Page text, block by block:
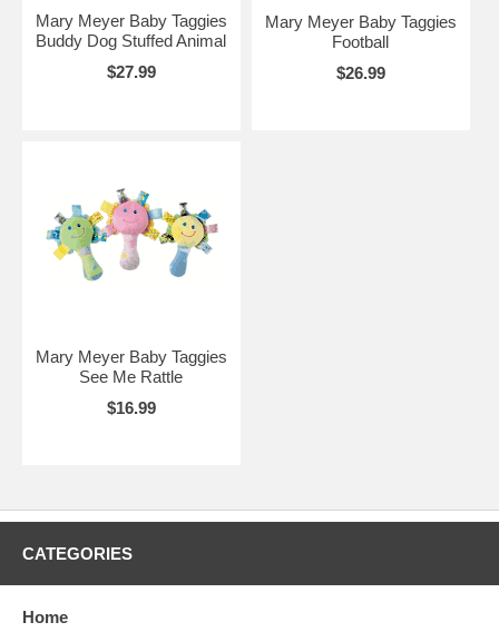
Mary Meyer Baby Taggies
Buddy Dog Stuffed Animal
$27.99
Mary Meyer Baby Taggies
Football
$26.99
Mary Meyer Baby Taggies
See Me Rattle
$16.99
CATEGORIES
Home